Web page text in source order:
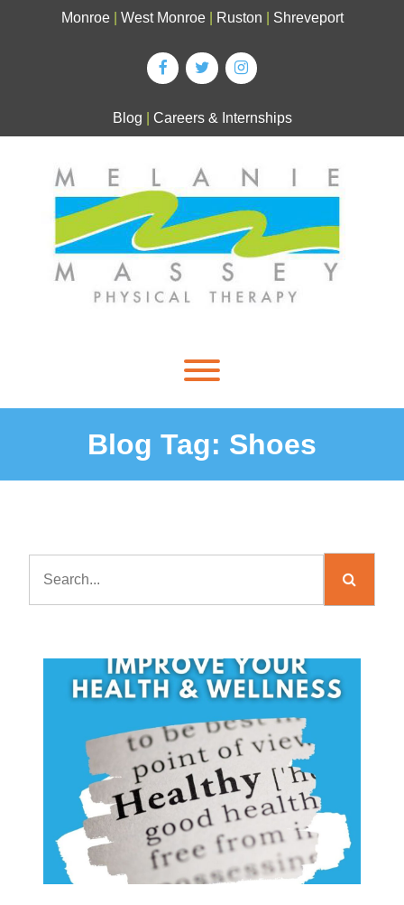
Monroe West Monroe Ruston Shreveport
Blog Careers & Internships
Blog Tag: Shoes